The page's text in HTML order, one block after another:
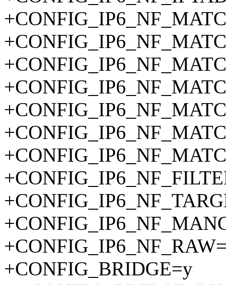
+CONFIG_BRIDGE=y